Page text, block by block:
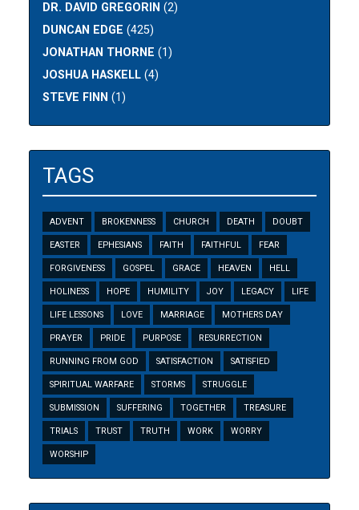
DR. DAVID GREGORIN (2)
DUNCAN EDGE (425)
JONATHAN THORNE (1)
JOSHUA HASKELL (4)
STEVE FINN (1)
TAGS
ADVENT BROKENNESS CHURCH DEATH DOUBT
EASTER EPHESIANS FAITH FAITHFUL FEAR
FORGIVENESS GOSPEL GRACE HEAVEN HELL
HOLINESS HOPE HUMILITY JOY LEGACY LIFE
LIFE LESSONS LOVE MARRIAGE MOTHERS DAY
PRAYER PRIDE PURPOSE RESURRECTION
RUNNING FROM GOD SATISFACTION SATISFIED
SPIRITUAL WARFARE STORMS STRUGGLE
SUBMISSION SUFFERING TOGETHER TREASURE
TRIALS TRUST TRUTH WORK WORRY
WORSHIP